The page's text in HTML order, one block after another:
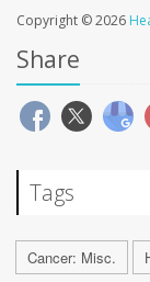
Copyright © 2026
Share
Tags
Cancer: Misc.